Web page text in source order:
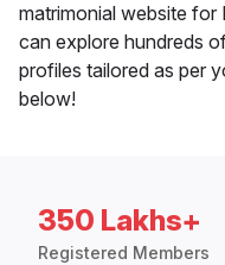
matrimonial website for
can explore hundreds
profiles tailored as per
below!
350 Lakhs+
Registered Members